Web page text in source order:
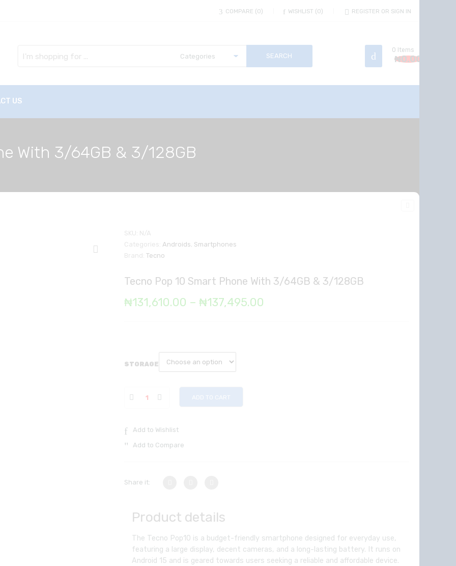
COMPARE 0 WISHLIST 0 REGISTER OR SIGN IN
here
0 Items
₦0.00
US
With 3/64GB & 3/128GB
SKU: N/A
Categories: Androids, Smartphones
Brand: Tecno
Tecno Pop 10 Smart Phone With 3/64GB & 3/128GB
₦131,610.00 – ₦137,495.00
STORAGE
ADD TO CART
Add to Wishlist
Add to Compare
Share it:
Product details
The Tecno Pop10 is a budget-friendly smartphone designed for everyday use,
featuring a large display, decent cameras, and a long-lasting battery. It runs on
Android 15 and is geared towards users seeking a reliable and affordable device.